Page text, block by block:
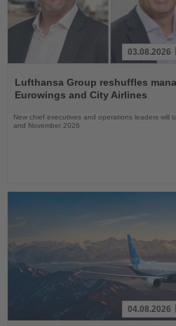
the
News
03.08.2026
Lufthansa Group reshuffles
Eurowings and City Airlines
New chief executives and operations leaders will
and November 2026
04.08.2026